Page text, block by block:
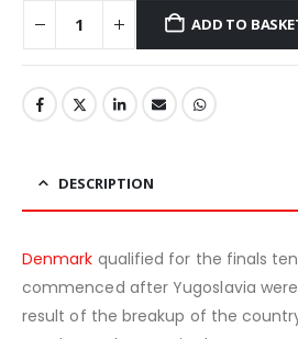
ADD TO
DESCRIPTION
Denmark qualified for the finals
commenced after Yugoslavia were
result of the breakup of the